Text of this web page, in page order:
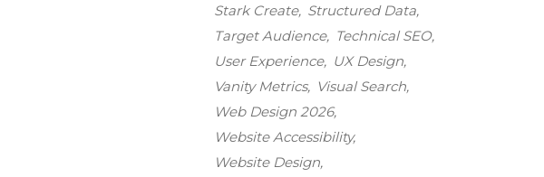
Stark Create
Structured Data
Target Audience
Technical SEO
User Experience
UX Design
Vanity Metrics
Visual Search
Web Design 2026
Website Accessibility
Website Design